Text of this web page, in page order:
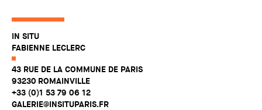
IN SITU
FABIENNE LECLERC
43 RUE DE LA COMMUNE DE PARIS
93230 ROMAINVILLE
+33 (0)1 53 79 06 12
GALERIE@INSITUPARIS.FR